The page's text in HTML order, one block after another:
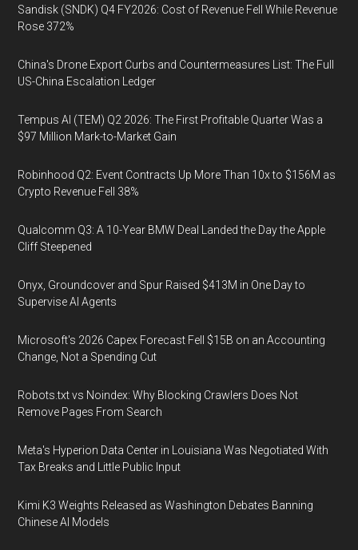
Sandisk (SNDK) Q4 FY2026: Cost of Revenue Fell While Revenue
Rose 372%
China's Drone Export Curbs and Countermeasures List: The Full
US-China Escalation Ledger
Tempus AI (TEM) Q2 2026: The First Profitable Quarter Was a
$97 Million Mark-to-Market Gain
Robinhood Q2: Event Contracts Up More Than 10x to $156M as
Crypto Revenue Fell 38%
Qualcomm Q3: A 10-Year BMW Deal Landed the Day the Apple
Cliff Steepened
Onyx, Groundcover and Spur Raised $413M in One Day to
Supervise AI Agents
Microsoft's 2026 Capex Forecast Fell $15B on an Accounting
Change, Not a Spending Cut
Robots.txt vs Noindex: Why Blocking Crawlers Does Not
Remove Pages From Search
Meta's Hyperion Data Center in Louisiana Was Negotiated With
Tax Breaks and Little Public Input
Kimi K3 Weights Released as Washington Debates Banning
Chinese AI Models